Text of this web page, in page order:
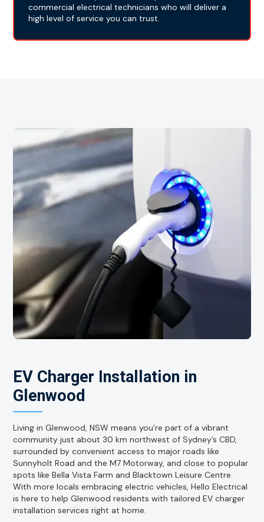
commercial electrical technicians who will deliver a
high level of service you can trust.
EV Charger Installation in
Glenwood
Living in Glenwood, NSW means you’re part of a vibrant
community just about 30 km northwest of Sydney’s CBD,
surrounded by convenient access to major roads like
Sunnyholt Road and the M7 Motorway, and close to popular
spots like Bella Vista Farm and Blacktown Leisure Centre.
With more locals embracing electric vehicles, Hello Electrical
is here to help Glenwood residents with tailored EV charger
installation services right at home.